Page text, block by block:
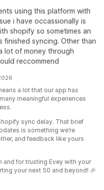
using this platform with
i have occassionally is
shopify so sometimes an
finished syncing. Other than
lot of money through
reccommend
a lot that our app has
meaningful experiences
sync delay. That brief
is something we’re
and feedback like yours
and for trusting Evey with your
your next 50 and beyond! 🎉